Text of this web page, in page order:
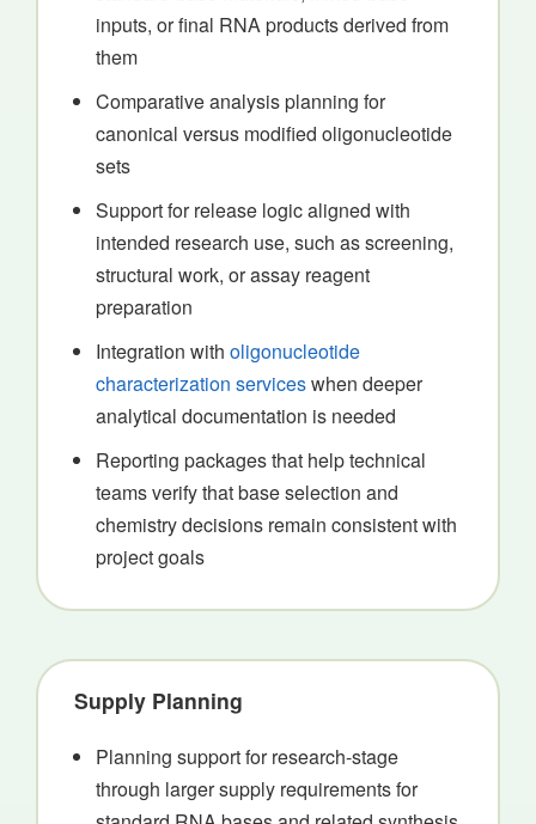
inputs, or final RNA products derived from
them
Comparative analysis planning for
canonical versus modified oligonucleotide
sets
Support for release logic aligned with
intended research use, such as screening,
structural work, or assay reagent
preparation
Integration with oligonucleotide
characterization serviceswhen deeper
analytical documentation is needed
Reporting packages that help technical
teams verify that base selection and
chemistry decisions remain consistent with
project goals
Supply Planning
Planning support for research-stage
through larger supply requirements for